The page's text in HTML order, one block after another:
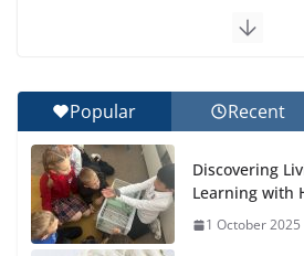
Exploring the Wonders of the
Celebrating Excellence on the
Recognition Day 🎓
27 July 2026
Popular Recent
Discovering
Learning with
1 October 2025